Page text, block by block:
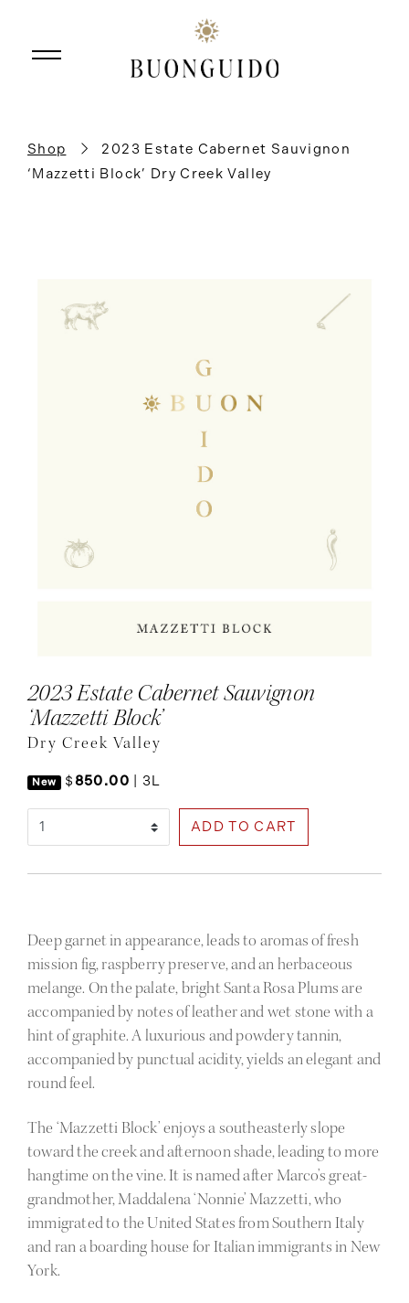
Skip to main content
Shop
2023 Estate Cabernet Sauvignon
‘Mazzetti Block’ Dry Creek Valley
2023 Estate Cabernet Sauvignon
‘Mazzetti Block’
Dry Creek Valley
New $850.00 3L
Select Quantity
Deep garnet in appearance, leads to aromas of fresh
mission fig, raspberry preserve, and an herbaceous
melange. On the palate, bright Santa Rosa Plums are
accompanied by notes of leather and wet stone with a
hint of graphite. A luxurious and powdery tannin,
accompanied by punctual acidity, yields an elegant and
round feel.
The ‘Mazzetti Block’ enjoys a southeasterly slope
toward the creek and afternoon shade, leading to more
hangtime on the vine. It is named after Marco’s great-
grandmother, Maddalena ‘Nonnie’ Mazzetti, who
immigrated to the United States from Southern Italy
and ran a boarding house for Italian immigrants in New
York.